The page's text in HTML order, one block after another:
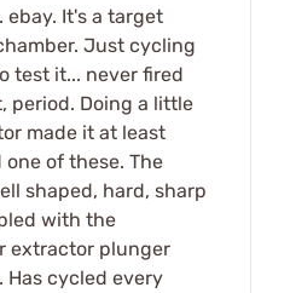
ebay. It's a target
Just cycling
test it... never fired
period. Doing a little
made it at least
one of these. The
shaped, hard, sharp
with the
extractor plunger
cycled every